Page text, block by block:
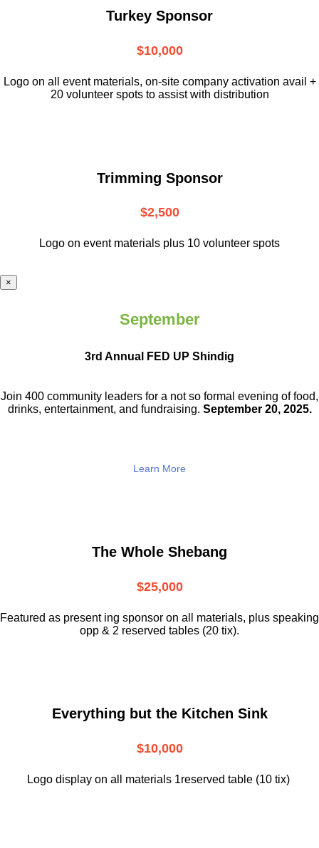
Turkey Sponsor
$10,000
Logo on all event materials, on-site company activation avail +
20 volunteer spots to assist with distribution
Trimming Sponsor
$2,500
Logo on event materials plus 10 volunteer spots
×
September
3rd Annual FED UP Shindig
Join 400 community leaders for a not so formal evening of food,
drinks, entertainment, and fundraising. September 20, 2025.
Learn More
The Whole Shebang
$25,000
Featured as present ing sponsor on all materials, plus speaking
opp & 2 reserved tables (20 tix).
Everything but the Kitchen Sink
$10,000
Logo display on all materials 1reserved table (10 tix)